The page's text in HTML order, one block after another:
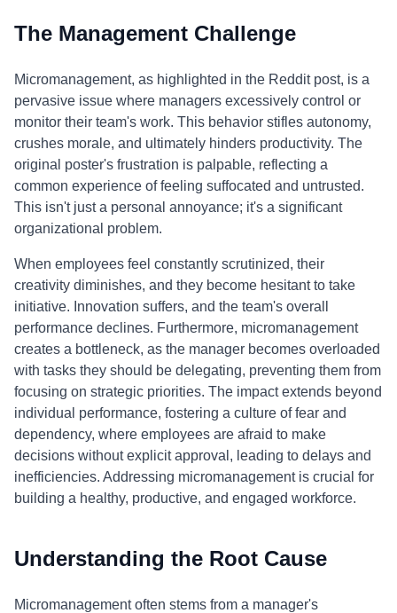
The Management Challenge
Micromanagement, as highlighted in the Reddit post, is a
pervasive issue where managers excessively control or
monitor their team's work. This behavior stifles autonomy,
crushes morale, and ultimately hinders productivity. The
original poster's frustration is palpable, reflecting a
common experience of feeling suffocated and untrusted.
This isn't just a personal annoyance; it's a significant
organizational problem.
When employees feel constantly scrutinized, their
creativity diminishes, and they become hesitant to take
initiative. Innovation suffers, and the team's overall
performance declines. Furthermore, micromanagement
creates a bottleneck, as the manager becomes overloaded
with tasks they should be delegating, preventing them from
focusing on strategic priorities. The impact extends beyond
individual performance, fostering a culture of fear and
dependency, where employees are afraid to make
decisions without explicit approval, leading to delays and
inefficiencies. Addressing micromanagement is crucial for
building a healthy, productive, and engaged workforce.
Understanding the Root Cause
Micromanagement often stems from a manager's